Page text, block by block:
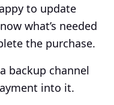
to update
what’s needed
the purchase.
backup channel
into it.